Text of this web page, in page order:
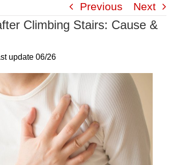
Previous Next
Climbing Stairs: Cause &
update 06/26